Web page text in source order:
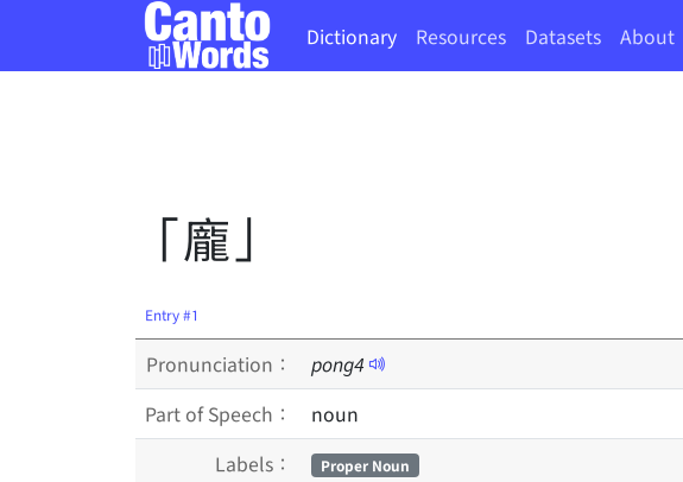
Dictionary Resources Datasets About
「龐」
Entry #1
Pronunciation： pong4
Part of Speech：
noun
Labels：
Proper Noun